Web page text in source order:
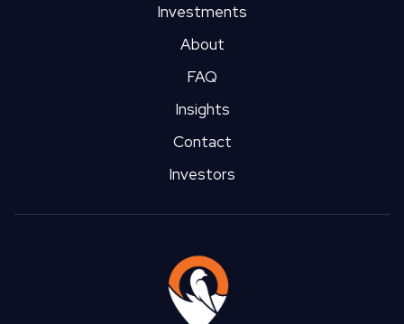
Investments
About
FAQ
Insights
Contact
Investors